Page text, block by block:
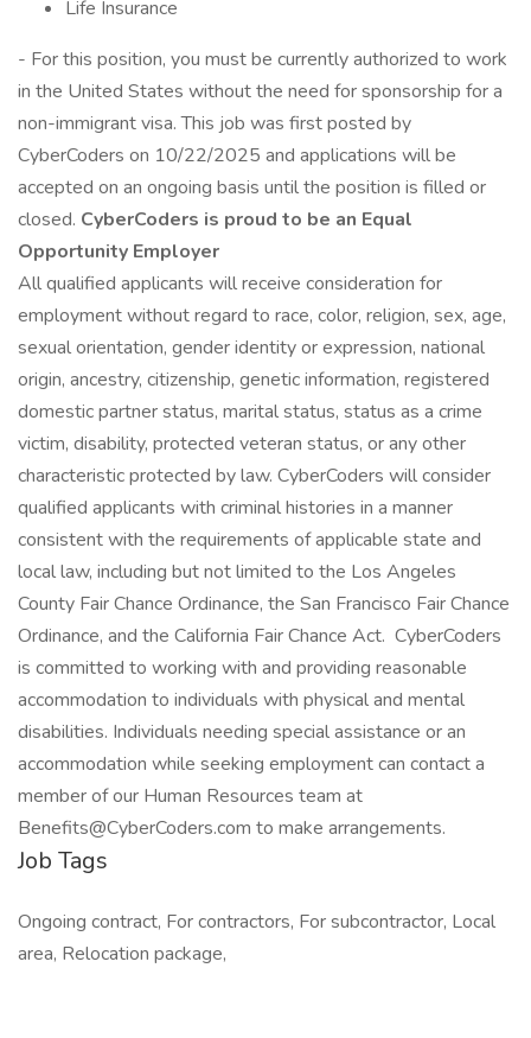
Life Insurance
- For this position, you must be currently authorized to work
in the United States without the need for sponsorship for a
non-immigrant visa. This job was first posted by
CyberCoders on 10/22/2025 and applications will be
accepted on an ongoing basis until the position is filled or
closed. CyberCoders is proud to be an Equal
Opportunity Employer
All qualified applicants will receive consideration for
employment without regard to race, color, religion, sex, age,
sexual orientation, gender identity or expression, national
origin, ancestry, citizenship, genetic information, registered
domestic partner status, marital status, status as a crime
victim, disability, protected veteran status, or any other
characteristic protected by law. CyberCoders will consider
qualified applicants with criminal histories in a manner
consistent with the requirements of applicable state and
local law, including but not limited to the Los Angeles
County Fair Chance Ordinance, the San Francisco Fair Chance
Ordinance, and the California Fair Chance Act. CyberCoders
is committed to working with and providing reasonable
accommodation to individuals with physical and mental
disabilities. Individuals needing special assistance or an
accommodation while seeking employment can contact a
member of our Human Resources team at
Benefits@CyberCoders.com to make arrangements.
Job Tags
Ongoing contract, For contractors, For subcontractor, Local
area, Relocation package,